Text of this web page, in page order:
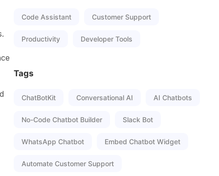
Code Assistant Customer Support
Productivity Developer Tools
Tags
ChatBotKit Conversational AI AI Chatbots
No-Code Chatbot Builder Slack Bot
WhatsApp Chatbot Embed Chatbot Widget
Automate Customer Support